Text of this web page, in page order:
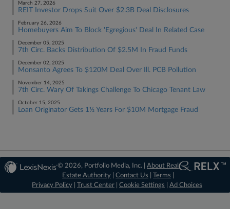
March 27, 2026
REIT Investor Drops Suit Over $2.3B Deal Disclosures
February 26, 2026
Homebuyers Aim To Block 'Egregious' Deal In Related Case
December 05, 2025
7th Circ. Backs Distribution Of $2.5M In Fraud Funds
December 02, 2025
Monsanto Agrees To $120M Deal Over Ill. PCB Pollution
November 14, 2025
7th Circ. Wary Of Takings Challenge To Chicago Tenant Law
October 15, 2025
Loan Originator Gets 1½ Years For $10M Mortgage Fraud
© 2026, Portfolio Media, Inc. |About Real
Estate Authority |Contact Us |Terms
Privacy Policy
Trust Center Cookie Settings Ad Choices